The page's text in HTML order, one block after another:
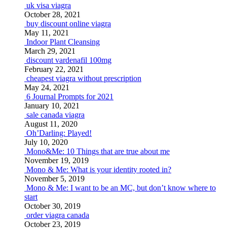
uk visa viagra
October 28, 2021
buy discount online viagra
May 11, 2021
Indoor Plant Cleansing
March 29, 2021
discount vardenafil 100mg
February 22, 2021
cheapest viagra without prescription
May 24, 2021
6 Journal Prompts for 2021
January 10, 2021
sale canada viagra
August 11, 2020
Oh’Darling: Played!
July 10, 2020
Mono&Me: 10 Things that are true about me
November 19, 2019
Mono & Me: What is your identity rooted in?
November 5, 2019
Mono & Me: I want to be an MC, but don’t know where to
start
October 30, 2019
order viagra canada
October 23, 2019